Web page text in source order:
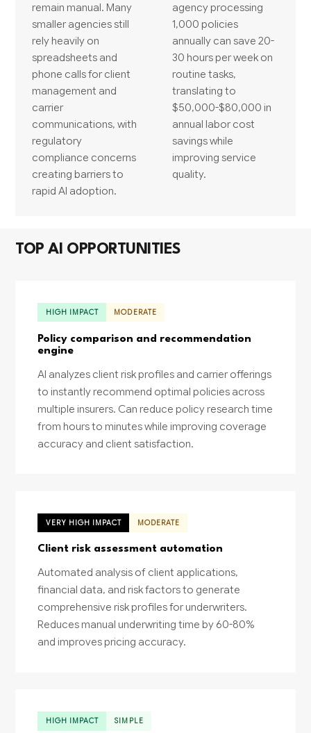
remain manual. Many
smaller agencies still
rely heavily on
spreadsheets and
phone calls for client
management and
carrier
communications, with
regulatory
compliance concerns
creating barriers to
rapid AI adoption.
agency processing
1,000 policies
annually can save 20-
30 hours per week on
routine tasks,
translating to
$50,000-$80,000 in
annual labor cost
savings while
improving service
quality.
TOP AI OPPORTUNITIES
HIGH IMPACT MODERATE
Policy comparison and recommendation
engine
AI analyzes client risk profiles and carrier offerings
to instantly recommend optimal policies across
multiple insurers. Can reduce policy research time
from hours to minutes while improving coverage
accuracy and client satisfaction.
VERY HIGH IMPACT MODERATE
Client risk assessment automation
Automated analysis of client applications,
financial data, and risk factors to generate
comprehensive risk profiles for underwriters.
Reduces manual underwriting time by 60-80%
and improves pricing accuracy.
HIGH IMPACT SIMPLE